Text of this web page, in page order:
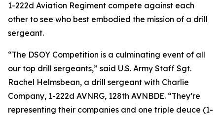
1-222d Aviation Regiment compete against each
other to see who best embodied the mission of a drill
sergeant.
“The DSOY Competition is a culminating event of all
our top drill sergeants,” said U.S. Army Staff Sgt.
Rachel Helmsbean, a drill sergeant with Charlie
Company, 1-222d AVNRG, 128th AVNBDE. “They’re
representing their companies and one triple deuce (1-